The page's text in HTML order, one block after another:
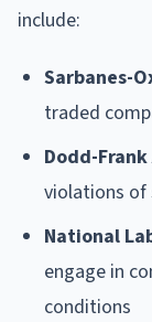
include:
Sarbanes-
traded
Dodd-
violations of
National
engage in
conditions